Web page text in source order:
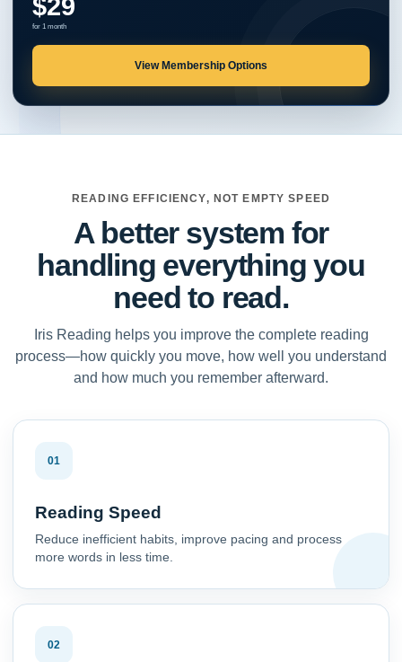
$29
for 1 month
View Membership Options
READING EFFICIENCY, NOT EMPTY SPEED
A better system for
handling everything you
need to read.
Iris Reading helps you improve the complete reading
process—how quickly you move, how well you understand
and how much you remember afterward.
01
Reading Speed
Reduce inefficient habits, improve pacing and process
more words in less time.
02